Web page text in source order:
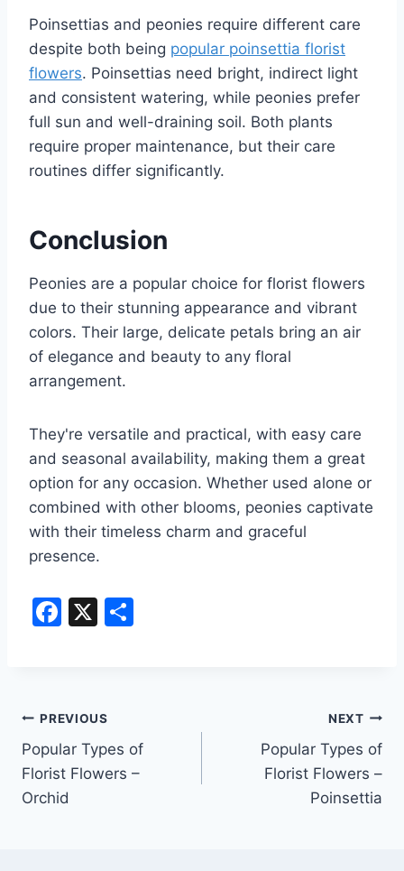
Poinsettias and peonies require different care
despite both being popular poinsettia florist
flowers. Poinsettias need bright, indirect light
and consistent watering, while peonies prefer
full sun and well-draining soil. Both plants
require proper maintenance, but their care
routines differ significantly.
Conclusion
Peonies are a popular choice for florist flowers
due to their stunning appearance and vibrant
colors. Their large, delicate petals bring an air
of elegance and beauty to any floral
arrangement.
They're versatile and practical, with easy care
and seasonal availability, making them a great
option for any occasion. Whether used alone or
combined with other blooms, peonies captivate
with their timeless charm and graceful
presence.
F
b
o
o
k
X
Post
navigation
PREVIOUS
Popular Types of
Florist Flowers –
Orchid
NEXT
Popular Types of
Florist Flowers –
Poinsettia